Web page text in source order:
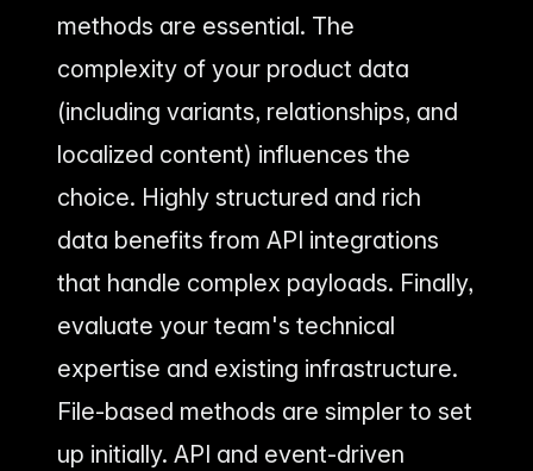
methods are essential. The
complexity of your product data
(including variants, relationships, and
localized content) influences the
choice. Highly structured and rich
data benefits from API integrations
that handle complex payloads. Finally,
evaluate your team's technical
expertise and existing infrastructure.
File-based methods are simpler to set
up initially. API and event-driven